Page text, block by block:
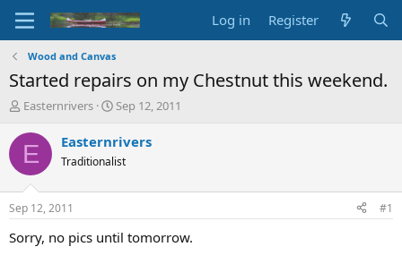
Log in Register
Wood and Canvas
Started repairs on my Chestnut this weekend.
T
r
e
d
t
a
Easternrivers
S
a
r
t
t
e
Sep 12, 2011
E Easternrivers
Traditionalist
Sep 12, 2011 #1
Sorry, no pics until tomorrow.